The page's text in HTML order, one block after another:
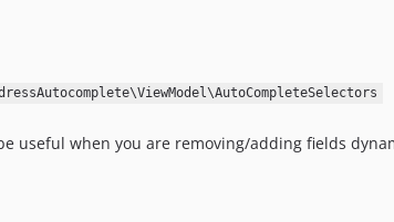
useful when you are removing/adding fields